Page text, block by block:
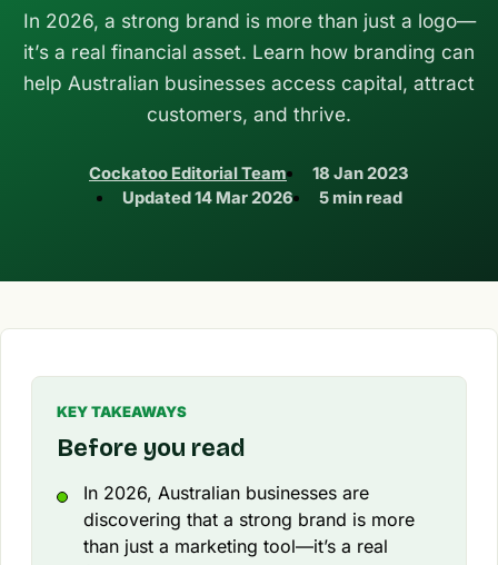
In 2026, a strong brand is more than just a logo—
it’s a real financial asset. Learn how branding can
help Australian businesses access capital, attract
customers, and thrive.
Cockatoo Editorial Team
18 Jan 2023
Updated14 Mar 2026 5 min read
KEY TAKEAWAYS
Before you read
In 2026, Australian businesses are
discovering that a strong brand is more
than just a marketing tool—it’s a real